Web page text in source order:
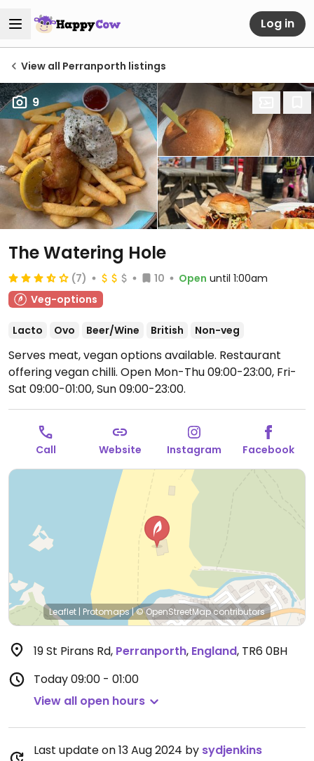
Log in
View all Perranporth listings
9
The Watering Hole
(7) 10 Open until 1:00am
Veg-options
Lacto Ovo Beer/Wine British Non-veg
Serves meat, vegan options available. Restaurant
offering vegan chilli. Open Mon-Thu 09:00-23:00, Fri-
Sat 09:00-01:00, Sun 09:00-23:00.
Call Website Instagram Facebook
Leaflet | Protomaps|© OpenStreetMapcontributors
19 St Pirans Rd, Perranporth, England, TR6 0BH
Today09:00 - 01:00
View all open hours
Last update on 13 Aug 2024 by sydjenkins